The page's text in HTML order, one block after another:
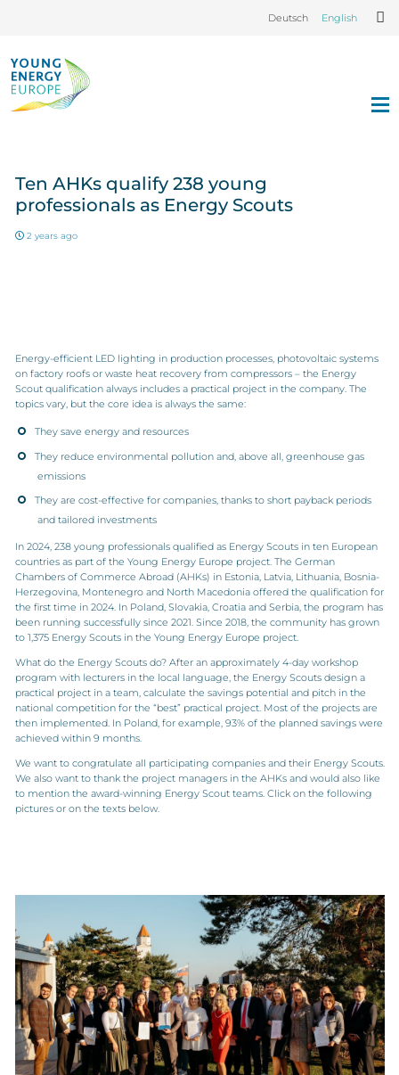
Deutsch English
Ten AHKs qualify 238 young
professionals as Energy Scouts
2 years ago
Energy-efficient LED lighting in production processes, photovoltaic systems
on factory roofs or waste heat recovery from compressors – the Energy
Scout qualification always includes a practical project in the company. The
topics vary, but the core idea is always the same:
They save energy and resources
They reduce environmental pollution and, above all, greenhouse gas
emissions
They are cost-effective for companies, thanks to short payback periods
and tailored investments
In 2024, 238 young professionals qualified as Energy Scouts in ten European
countries as part of the Young Energy Europe project. The German
Chambers of Commerce Abroad (AHKs) in Estonia, Latvia, Lithuania, Bosnia-
Herzegovina, Montenegro and North Macedonia offered the qualification for
the first time in 2024. In Poland, Slovakia, Croatia and Serbia, the program has
been running successfully since 2021. Since 2018, the community has grown
to 1,375 Energy Scouts in the Young Energy Europe project.
What do the Energy Scouts do? After an approximately 4-day workshop
program with lecturers in the local language, the Energy Scouts design a
practical project in a team, calculate the savings potential and pitch in the
national competition for the “best” practical project. Most of the projects are
then implemented. In Poland, for example, 93% of the planned savings were
achieved within 9 months.
We want to congratulate all participating companies and their Energy Scouts.
We also want to thank the project managers in the AHKs and would also like
to mention the award-winning Energy Scout teams. Click on the following
pictures or on the texts below.